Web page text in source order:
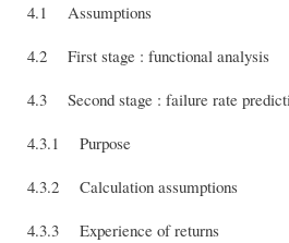
4.1 Assumptions
4.2 First stage : functional analysis
4.3 Second stage : failure rate
4.3.1 Purpose
4.3.2 Calculation assumptions
4.3.3 Experience of returns